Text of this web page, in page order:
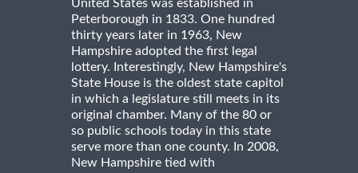
United States was established in
Peterborough in 1833. One hundred
thirty years later in 1963, New
Hampshire adopted the first legal
lottery. Interestingly, New Hampshire's
State House is the oldest state capitol
in which a legislature still meets in its
original chamber. Many of the 80 or
so public schools today in this state
serve more than one county. In 2008,
New Hampshire tied with